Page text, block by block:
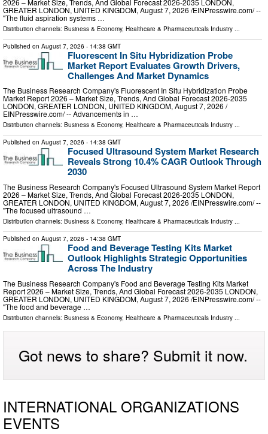
GREATER LONDON, UNITED KINGDOM, August 7, 2026 /⁨EINPresswire.com⁩/ --
"The fluid aspiration systems …
Distribution channels: Business & Economy, Healthcare & Pharmaceuticals Industry
Published on August 7, 2026 - 14:38 GMT
Fluorescent In Situ Hybridization Probe
Market Report Evaluates Growth Drivers,
Challenges And Market Dynamics
The Business Research Company's Fluorescent In Situ Hybridization Probe
Market Report 2026 – Market Size, Trends, And Global Forecast 2026-2035
LONDON, GREATER LONDON, UNITED KINGDOM, August 7, 2026 /⁨
EINPresswire.com⁩/ -- Advancements in …
Distribution channels: Business & Economy, Healthcare & Pharmaceuticals Industry ...
Published on August 7, 2026 - 14:38 GMT
Focused Ultrasound System Market Research
Reveals Strong 10.4% CAGR Outlook Through
2030
The Business Research Company's Focused Ultrasound System Market Report
2026 – Market Size, Trends, And Global Forecast 2026-2035 LONDON,
GREATER LONDON, UNITED KINGDOM, August 7, 2026 /⁨EINPresswire.com⁩/ --
"The focused ultrasound …
Distribution channels: Business & Economy, Healthcare & Pharmaceuticals Industry ...
Published on August 7, 2026 - 14:38 GMT
Food and Beverage Testing Kits Market
Outlook Highlights Strategic Opportunities
Across The Industry
The Business Research Company's Food and Beverage Testing Kits Market
Report 2026 – Market Size, Trends, And Global Forecast 2026-2035 LONDON,
GREATER LONDON, UNITED KINGDOM, August 7, 2026 /⁨EINPresswire.com⁩/ --
"The food and beverage …
Distribution channels: Business & Economy, Healthcare & Pharmaceuticals Industry
Got news to share? Submit it now.
INTERNATIONAL ORGANIZATIONS
EVENTS